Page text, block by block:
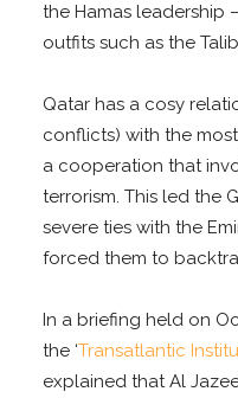
the Hamas leadership
outfits such as the
Qatar has a cosy
conflicts) with the
a cooperation that
terrorism. This led the
severe ties with the
forced them to
In a briefing held on
the ‘Transatlantic
explained that Al